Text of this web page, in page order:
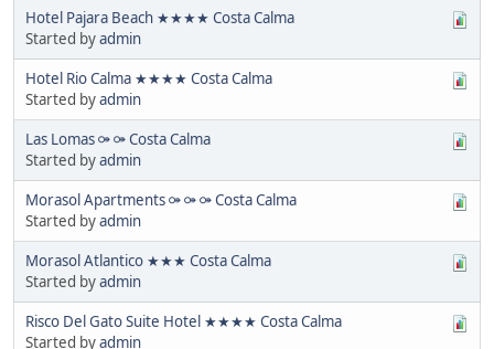
Hotel Pajara Beach ★★★★ Costa Calma
Started byadmin
Hotel Rio Calma ★★★★ Costa Calma
Started byadmin
Las Lomas ⚩ ⚩ Costa Calma
Started byadmin
Morasol Apartments ⚩ ⚩ ⚩ Costa Calma
Started byadmin
Morasol Atlantico ★★★ Costa Calma
Started byadmin
Risco Del Gato Suite Hotel ★★★★ Costa Calma
Started byadmin